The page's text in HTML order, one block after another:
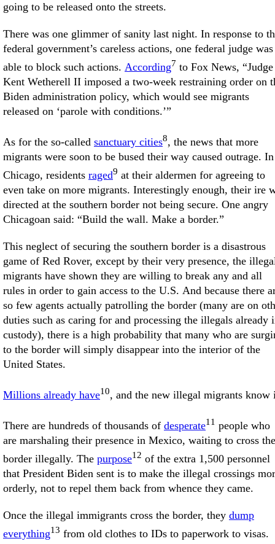
going to be released onto the streets.
There was one glimmer of sanity last night. In response to
federal government’s careless actions, one federal judge was
able to block such actions. According7 to Fox News,
Kent Wetherell II imposed a two-week restraining order on
Biden administration policy, which would see migrants
released on ‘parole with conditions.’”
As for the so-called sanctuary cities8, the news that more
migrants were soon to be bused their way caused outrage. In
Chicago, residents raged9 at their aldermen for agreeing to
even take on more migrants. Interestingly enough, their ire
directed at the southern border not being secure. One angry
Chicagoan said: “Build the wall. Make a border.”
This neglect of securing the southern border is a disastrous
game of Red Rover, except by their very presence, the
migrants have shown they are willing to break any and all
rules in order to gain access to the U.S. And because there
so few agents actually patrolling the border (many are on
duties such as caring for and processing the illegals already
custody), there is a high probability that many who are
to the border will simply disappear into the interior of the
United States.
Millions already have10, and the new illegal migrants know
There are hundreds of thousands of desperate11 people who
are marshaling their presence in Mexico, waiting to cross the
border illegally. The purpose12 of the extra 1,500 personnel
that President Biden sent is to make the illegal crossings
orderly, not to repel them back from whence they came.
Once the illegal immigrants cross the border, they dump
everything13 from old clothes to IDs to paperwork to visas.